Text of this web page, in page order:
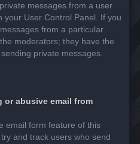
messages from a user
your User Control Panel. If you
from a particular
moderators; they have the
private messages.
or abusive email from
email form feature of this
and track users who send